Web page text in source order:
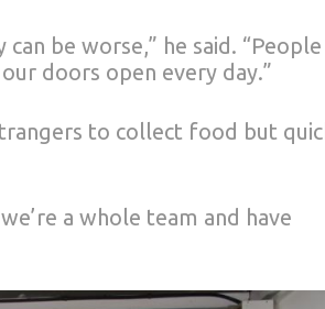
be worse,” he said. “People
doors open every day.”
to collect food but
a whole team and have